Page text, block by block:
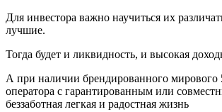
Для инвестора важно научиться их
лучшие.
Тогда будет и ликвидность, и высокая
А при наличии брендированного мирового
оператора с гарантированным или
беззаботная легкая и радостная жизнь